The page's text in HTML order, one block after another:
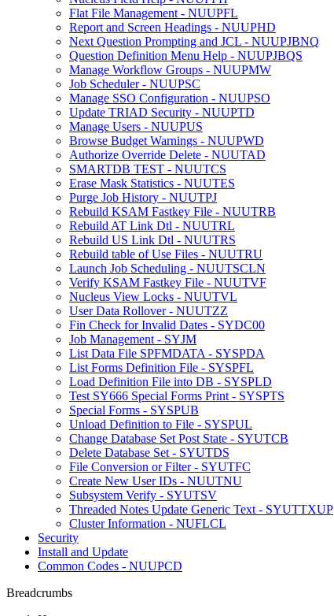
Flat File Management - NUUPFL
Report and Screen Headings - NUUPHD
Next Question Prompting and JCL - NUUPJBNQ
Question Definition Menu Help - NUUPJBQS
Manage Workflow Groups - NUUPMW
Job Scheduler - NUUPSC
Manage SSO Configuration - NUUPSO
Update TRIAD Security - NUUPTD
Manage Users - NUUPUS
Browse Budget Warnings - NUUPWD
Authorize Override Delete - NUUTAD
SMARTDB TEST - NUUTCS
Erase Mask Statistics - NUUTES
Purge Job History - NUUTPJ
Rebuild KSAM Fastkey File - NUUTRB
Rebuild AT Link Dtl - NUUTRL
Rebuild US Link Dtl - NUUTRS
Rebuild table of Use Files - NUUTRU
Launch Job Scheduling - NUUTSCLN
Verify KSAM Fastkey File - NUUTVF
Nucleus View Locks - NUUTVL
User Data Rollover - NUUTZZ
Fin Check for Invalid Dates - SYDC00
Job Management - SYJM
List Data File SPFMDATA - SYSPDA
List Forms Definition File - SYSPFL
Load Definition File into DB - SYSPLD
Test SY666 Special Forms Print - SYSPTS
Special Forms - SYSPUB
Unload Definition to File - SYSPUL
Change Database Set Post State - SYUTCB
Delete Database Set - SYUTDS
File Conversion or Filter - SYUTFC
Create New User IDs - NUUTNU
Subsystem Verify - SYUTSV
Threaded Notes Update Generic Text - SYUTTXUP
Cluster Information - NUFLCL
Security
Install and Update
Common Codes - NUUPCD
Breadcrumbs